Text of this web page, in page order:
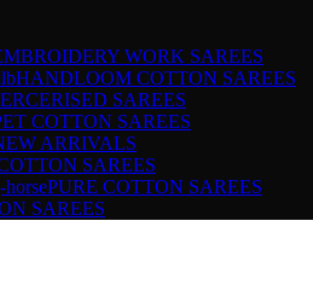
WORK SAREES
HANDLOOM COTTON SAREES
SAREES
COTTON SAREES
ARRIVALS
SAREES
PURE COTTON SAREES
SAREES